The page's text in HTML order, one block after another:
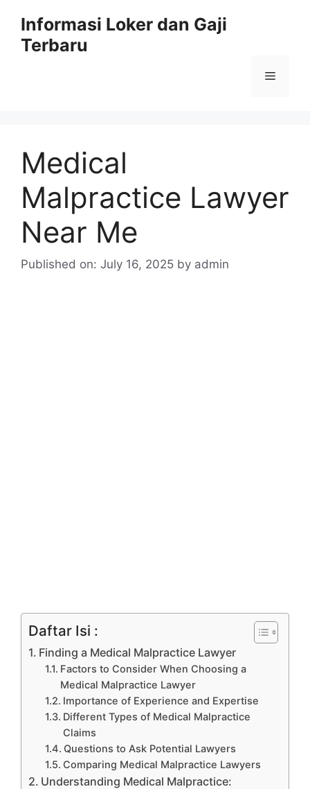
content
Informasi Loker dan Gaji
Terbaru
Menu
Medical
Malpractice Lawyer
Near Me
Published on: July 16, 2025 by admin
Daftar Isi :
Finding a Medical Malpractice Lawyer
Factors to Consider When Choosing a
Medical Malpractice Lawyer
Importance of Experience and Expertise
Different Types of Medical Malpractice
Claims
Questions to Ask Potential Lawyers
Comparing Medical Malpractice Lawyers
Understanding Medical Malpractice: